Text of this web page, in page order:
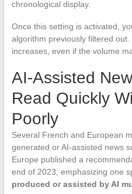
chronological display.
Once this setting is activated,
algorithm previously filtered
increases, even if the volume
AI-Assisted
Read Quickly
Poorly
Several French and European
generated or AI-assisted news
Europe published a
end of 2023, emphasizing one
produced or assisted by AI